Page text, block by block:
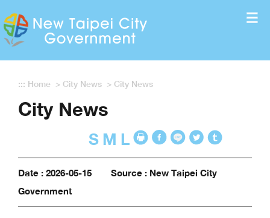
::: Home > City News > City News
City News
S M L
Date : 2026-05-15
Source : New Taipei City
Government